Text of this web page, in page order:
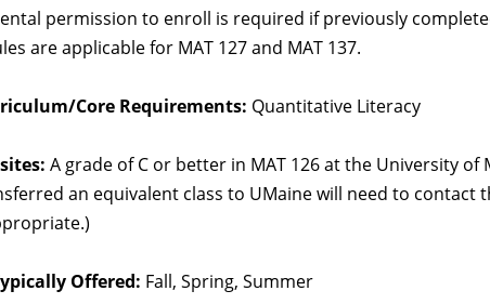
permission to enroll is required if previously
are applicable for MAT 127 and MAT 137.
Core Requirements: Quantitative Literacy
A grade of C or better in MAT 126 at the University
an equivalent class to UMaine will need to
Offered: Fall, Spring, Summer